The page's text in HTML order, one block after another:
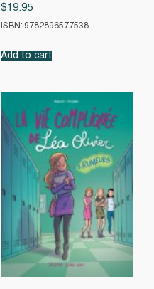
$19.95
ISBN: 9782896577538
Add to cart